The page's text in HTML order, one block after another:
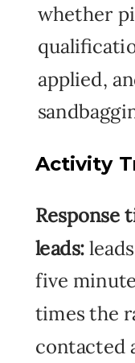
whether
applied,
Response
leads:
five
times the
contacted
Activity